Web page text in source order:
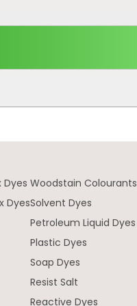
Dyes
Dyes
Woodstain Colourants
Solvent Dyes
Petroleum Liquid Dyes
Plastic Dyes
Soap Dyes
Resist Salt
Reactive Dyes